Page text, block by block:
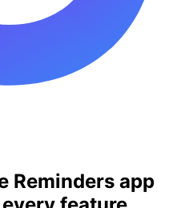
Reminders app